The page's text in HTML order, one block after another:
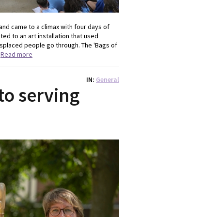
came to a climax with four days of
to an art installation that used
people go through. The 'Bags of
Read more
IN General
serving